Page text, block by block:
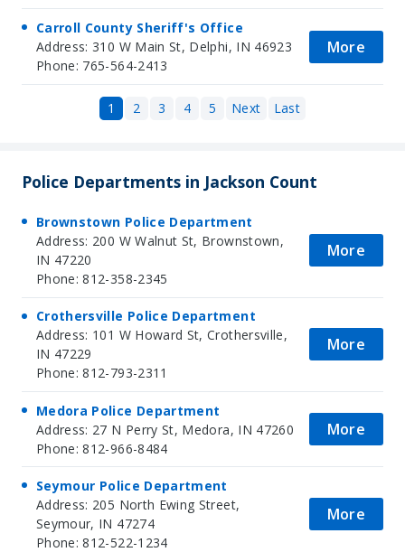
Carroll County Sheriff's Office
Address: 310 W Main St, Delphi, IN 46923
Phone: 765-564-2413
More
1 2 3 4 5 Next Last
Police Departments in Jackson Count
Brownstown Police Department
Address: 200 W Walnut St, Brownstown,
IN 47220
Phone: 812-358-2345
More
Crothersville Police Department
Address: 101 W Howard St, Crothersville,
IN 47229
Phone: 812-793-2311
More
Medora Police Department
Address: 27 N Perry St, Medora, IN 47260
Phone: 812-966-8484
More
Seymour Police Department
Address: 205 North Ewing Street,
Seymour, IN 47274
Phone: 812-522-1234
More